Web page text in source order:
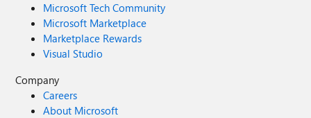
Microsoft Tech Community
Microsoft Marketplace
Marketplace Rewards
Visual Studio
Company
Careers
About Microsoft